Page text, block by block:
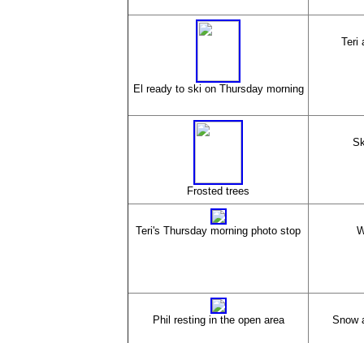
El ready to ski on Thursday morning
Teri
Frosted trees
Teri's Thursday morning photo stop
Phil resting in the open area Snow